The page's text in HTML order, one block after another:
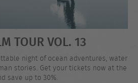
TOUR VOL. 13
night of ocean adventures, water
stories. Get your tickets now at the
save up to 30%.